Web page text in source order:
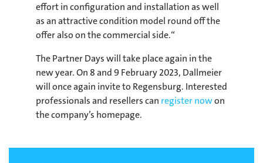
effort in configuration and installation as well
as an attractive condition model round off the
offer also on the commercial side.“
The Partner Days will take place again in the
new year. On 8 and 9 February 2023, Dallmeier
will once again invite to Regensburg. Interested
professionals and resellers can register nowon
the company’s homepage.